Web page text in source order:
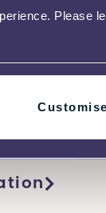
Please
Customise